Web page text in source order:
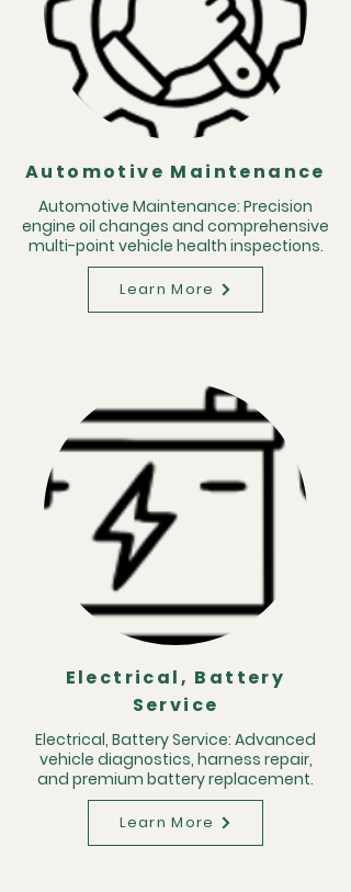
Automotive Maintenance
Automotive Maintenance: Precision
engine oil changes and comprehensive
multi-point vehicle health inspections.
Learn More
Electrical, Battery
Service
Electrical, Battery Service: Advanced
vehicle diagnostics, harness repair,
and premium battery replacement.
Learn More